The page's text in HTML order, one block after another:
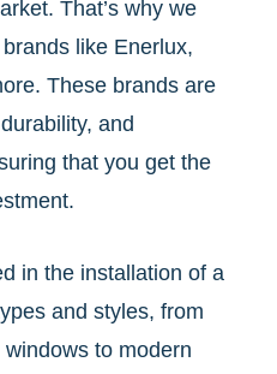
That’s why we
like Enerlux,
These brands are
and
that you get the
in the installation of a
and styles, from
to modern